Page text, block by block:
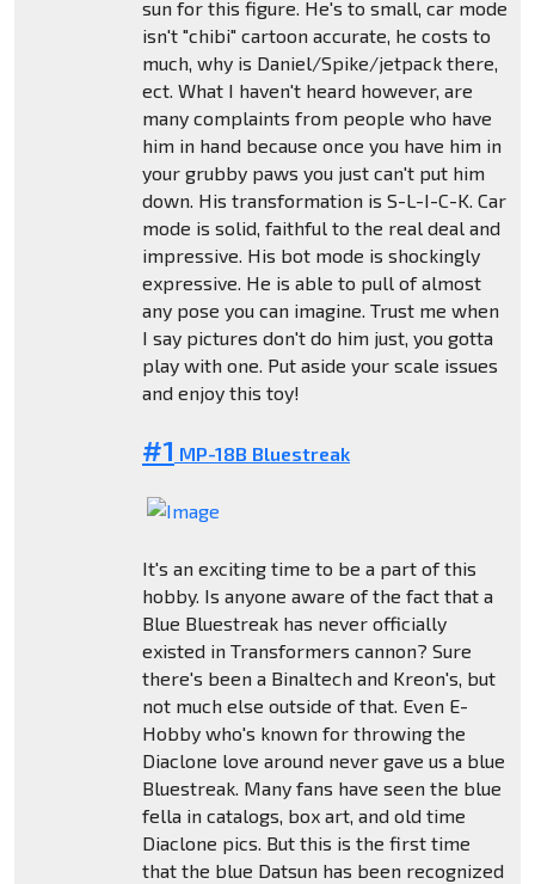
sun for this figure. He's to small, car mode
isn't "chibi" cartoon accurate, he costs to
much, why is Daniel/Spike/jetpack there,
ect. What I haven't heard however, are
many complaints from people who have
him in hand because once you have him in
your grubby paws you just can't put him
down. His transformation is S-L-I-C-K. Car
mode is solid, faithful to the real deal and
impressive. His bot mode is shockingly
expressive. He is able to pull of almost
any pose you can imagine. Trust me when
I say pictures don't do him just, you gotta
play with one. Put aside your scale issues
and enjoy this toy!
#1 MP-18B Bluestreak
It's an exciting time to be a part of this
hobby. Is anyone aware of the fact that a
Blue Bluestreak has never officially
existed in Transformers cannon? Sure
there's been a Binaltech and Kreon's, but
not much else outside of that. Even E-
Hobby who's known for throwing the
Diaclone love around never gave us a blue
Bluestreak. Many fans have seen the blue
fella in catalogs, box art, and old time
Diaclone pics. But this is the first time
that the blue Datsun has been recognized